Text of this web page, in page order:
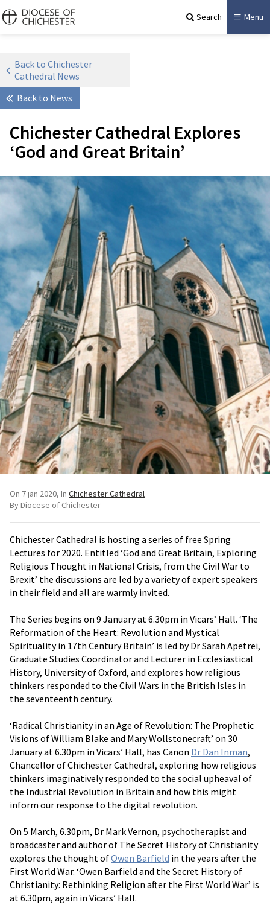
Search Menu
Back to Chichester
Cathedral News
Back to News
Chichester Cathedral Explores
‘God and Great Britain’
On 7 jan 2020 In Chichester Cathedral
By Diocese of Chichester
Chichester Cathedral is hosting a series of free Spring
Lectures for 2020. Entitled ‘God and Great Britain, Exploring
Religious Thought in National Crisis, from the Civil War to
Brexit’ the discussions are led by a variety of expert speakers
in their field and all are warmly invited.
The Series begins on 9 January at 6.30pm in Vicars’ Hall. ‘The
Reformation of the Heart: Revolution and Mystical
Spirituality in 17th Century Britain’ is led by Dr Sarah Apetrei,
Graduate Studies Coordinator and Lecturer in Ecclesiastical
History, University of Oxford, and explores how religious
thinkers responded to the Civil Wars in the British Isles in
the seventeenth century.
‘Radical Christianity in an Age of Revolution: The Prophetic
Visions of William Blake and Mary Wollstonecraft’ on 30
January at 6.30pm in Vicars’ Hall, has Canon Dr Dan Inman,
Chancellor of Chichester Cathedral, exploring how religious
thinkers imaginatively responded to the social upheaval of
the Industrial Revolution in Britain and how this might
inform our response to the digital revolution.
On 5 March, 6.30pm, Dr Mark Vernon, psychotherapist and
broadcaster and author of The Secret History of Christianity
explores the thought ofOwen Barfield in the years after the
First World War. ‘Owen Barfield and the Secret History of
Christianity: Rethinking Religion after the First World War’ is
at 6.30pm, again in Vicars’ Hall.